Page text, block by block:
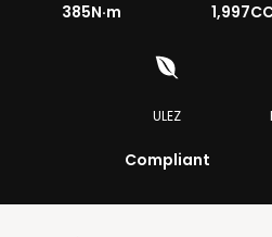
385N·m
ULEZ
Compliant